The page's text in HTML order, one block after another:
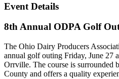
Event Details
8th Annual ODPA Golf
The Ohio Dairy Producers
annual golf outing Friday, June 27
Orrville. The course is surrounded
County and offers a quality